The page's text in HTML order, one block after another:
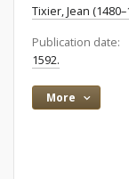
Tixier, Jean
Publication date:
1592.
More